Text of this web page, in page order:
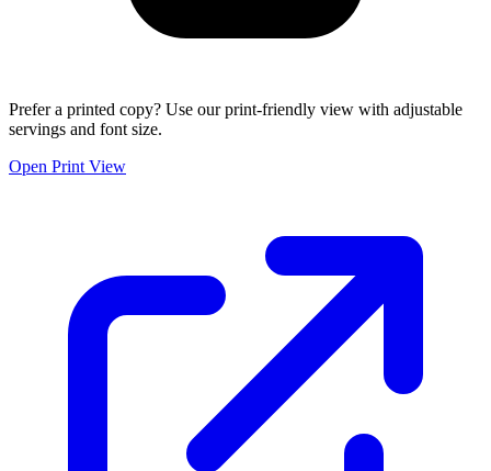
Prefer a printed copy? Use our print-friendly view with adjustable
servings and font size.
Open Print View